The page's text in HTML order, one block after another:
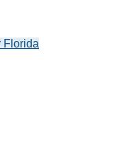
Florida